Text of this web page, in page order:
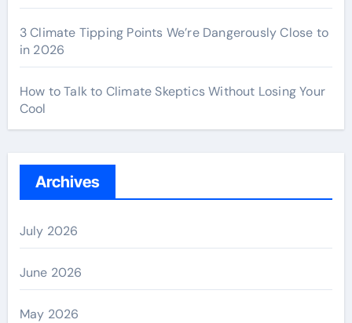
3 Climate Tipping Points We’re Dangerously Close to
in 2026
How to Talk to Climate Skeptics Without Losing Your
Cool
Archives
July 2026
June 2026
May 2026